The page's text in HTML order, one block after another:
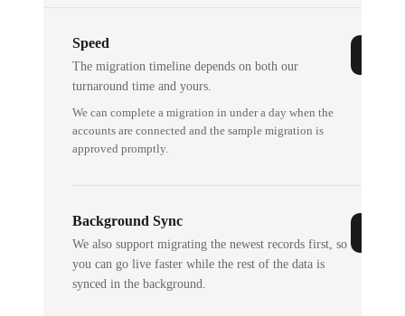
Speed
The migration timeline depends on both our
turnaround time and yours.
We can complete a migration in under a day when the
accounts are connected and the sample migration is
approved promptly.
Background Sync
We also support migrating the newest records first, so
you can go live faster while the rest of the data is
synced in the background.